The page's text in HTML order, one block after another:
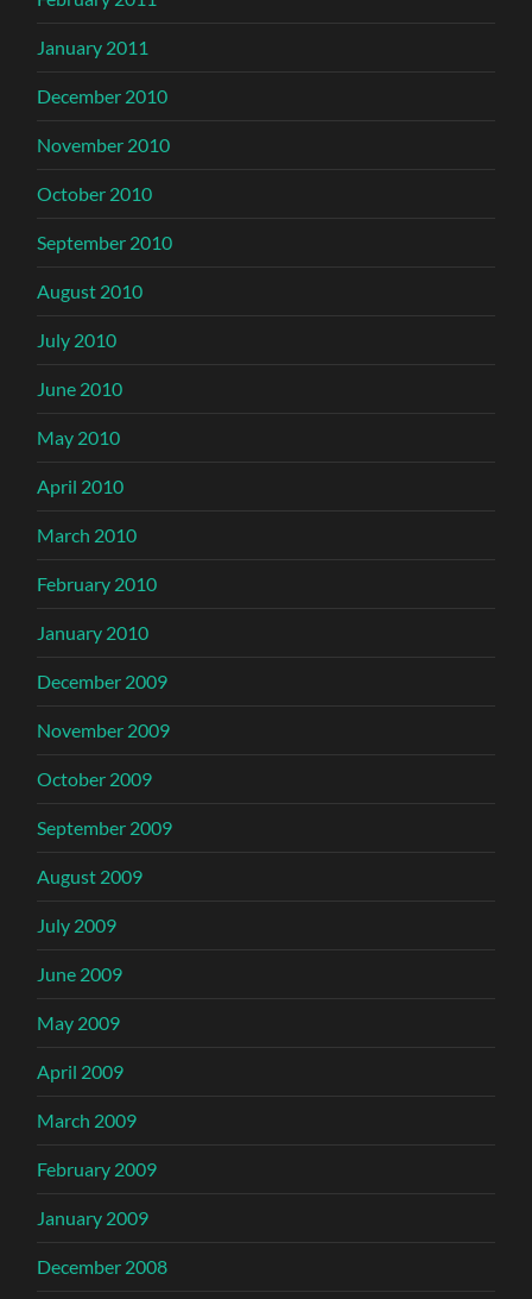
January 2011
December 2010
November 2010
October 2010
September 2010
August 2010
July 2010
June 2010
May 2010
April 2010
March 2010
February 2010
January 2010
December 2009
November 2009
October 2009
September 2009
August 2009
July 2009
June 2009
May 2009
April 2009
March 2009
February 2009
January 2009
December 2008